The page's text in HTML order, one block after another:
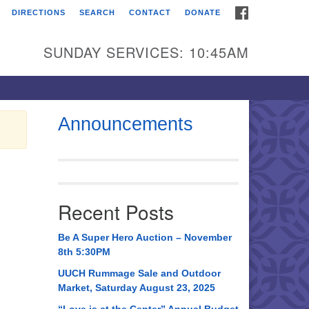
Universalist
Broadmor Rd.
AL, 35810
534-0508
DIRECTIONS SEARCH CONTACT DONATE
SUNDAY SERVICES: 10:45AM
Announcements
Recent Posts
Be A Super Hero Auction – November
8th 5:30PM
UUCH Rummage Sale and Outdoor
Market, Saturday August 23, 2025